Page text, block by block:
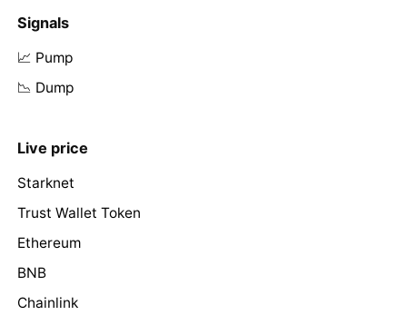
Signals
📈 Pump
📉 Dump
Live price
Starknet
Trust Wallet Token
Ethereum
BNB
Chainlink